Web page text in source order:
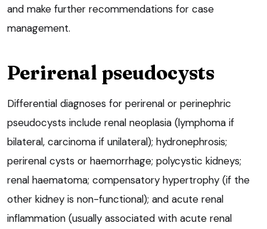
and make further recommendations for case
management.
Perirenal pseudocysts
Differential diagnoses for perirenal or perinephric
pseudocysts include renal neoplasia (lymphoma if
bilateral, carcinoma if unilateral); hydronephrosis;
perirenal cysts or haemorrhage; polycystic kidneys;
renal haematoma; compensatory hypertrophy (if the
other kidney is non-functional); and acute renal
inflammation (usually associated with acute renal